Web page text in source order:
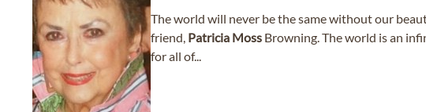
The world will never be the same without our
friend, Patricia Moss Browning. The world is an
for all of...